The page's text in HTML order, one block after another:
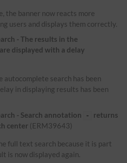
the banner now reacts more
users and displays them correctly.
- The results in the
displayed with a delay
autocomplete search has been
in displaying results has been
- Search annotation
-
returns
center (ERM39643)
full text search because it is part
is now displayed again.